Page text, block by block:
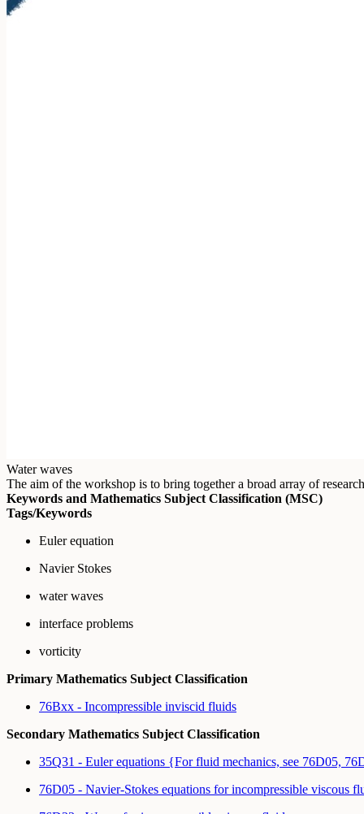
Water waves
The aim of the workshop is to bring together a broad array of
Keywords and Mathematics Subject Classification (MSC)
Tags/Keywords
Euler equation
Navier Stokes
water waves
interface problems
vorticity
Primary Mathematics Subject Classification
76Bxx - Incompressible inviscid fluids
Secondary Mathematics Subject Classification
35Q31 - Euler equations {For fluid mechanics, see 76D05,
76D05 - Navier-Stokes equations for incompressible viscous